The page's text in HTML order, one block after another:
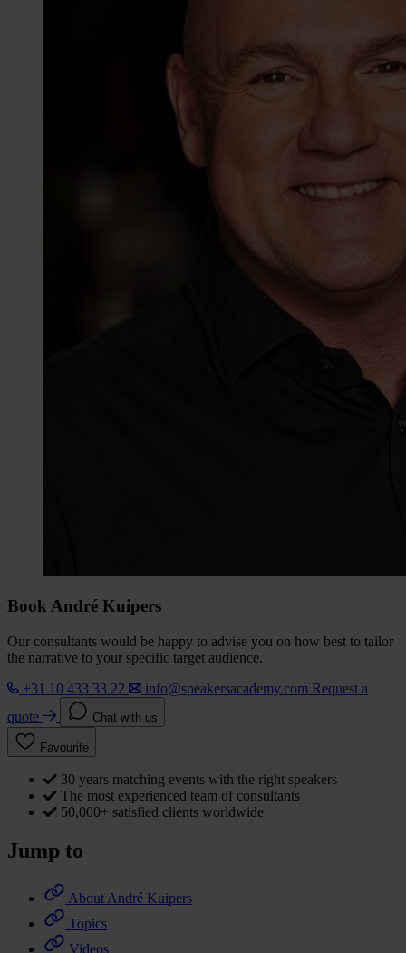
Book André Kuipers
Our consultants would be happy to advise you on how best to tailor
the narrative to your specific target audience.
+31 10 433 33 22
info@speakersacademy.com Request a
quote
Chat with us
Favourite
30 years matching events with the right speakers
The most experienced team of consultants
50,000+ satisfied clients worldwide
Jump to
About André Kuipers
Topics
Videos